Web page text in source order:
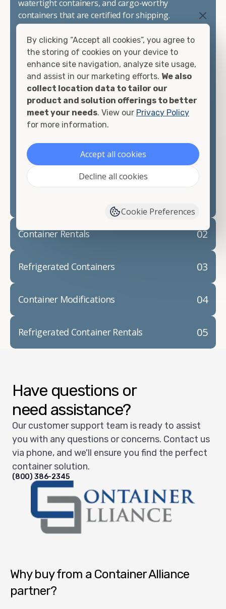
watertight containers, and cargo-worthy
containers that are certified for shipping.
There are many reasons to purchase a shipping
container, including on-site storage, portable
offices, international shipping, and more. No
matter what you intend to do with your shipping
container, we"re confident we can find you the
container you need at the price point you"re
looking for.
your needs and learn more about the options we
have available. We"re also happy to help you with
container modifications and explain exactly how to
prepare for yourshipping container delivery.
02
Container Rentals
03
Refrigerated Containers
04
Container Modifications
05
Refrigerated Container Rentals
Have questions or
need assistance?
Our customer support team is ready to assist
you with any questions or concerns. Contact us
via phone, and we'll ensure you find the perfect
container solution.
(800) 386-2345
Why buy from a Container Alliance
partner?
By clicking “Accept all cookies”, you agree to
the storing of cookies on your device to
enhance site navigation, analyze site usage,
and assist in our marketing efforts. We also
collect location data to tailor our
product and solution offerings to better
meet your needs. View our Privacy Policy
for more information.
Accept all cookies
Decline all cookies
Cookie Preferences